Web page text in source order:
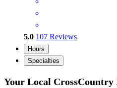
5.0 107 Reviews
Hours
Specialties
Your Local